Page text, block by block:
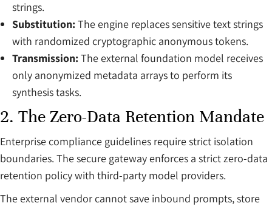
strings.
Substitution: The engine replaces sensitive text strings
with randomized cryptographic anonymous tokens.
Transmission: The external foundation model receives
only anonymized metadata arrays to perform its
synthesis tasks.
2. The Zero-Data Retention Mandate
Enterprise compliance guidelines require strict isolation
boundaries. The secure gateway enforces a strict zero-data
retention policy with third-party model providers.
The external vendor cannot save inbound prompts, store